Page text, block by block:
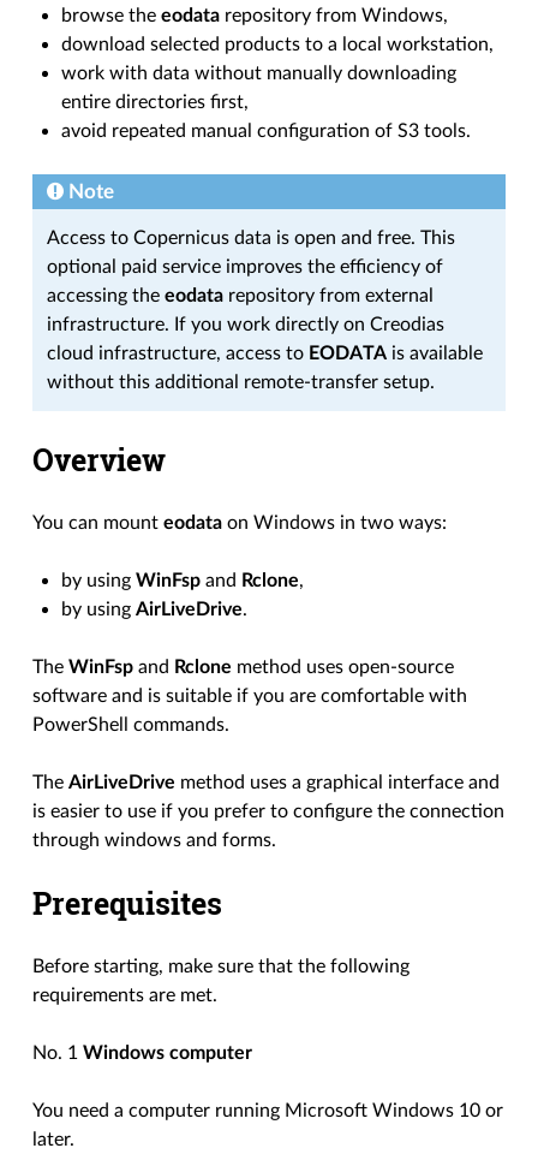
browse theeodata repository from Windows,
download selected products to a local workstation,
work with data without manually downloading
entire directories first,
avoid repeated manual configuration of S3 tools.
Note
Access to Copernicus data is open and free. This
optional paid service improves the efficiency of
accessing theeodata repository from external
infrastructure. If you work directly on Creodias
cloud infrastructure, access to EODATA is available
without this additional remote-transfer setup.
Overview
You can mounteodata on Windows in two ways:
by usingWinFsp and Rclone,
by usingAirLiveDrive.
TheWinFsp and Rclone method uses open-source
software and is suitable if you are comfortable with
PowerShell commands.
TheAirLiveDrive method uses a graphical interface and
is easier to use if you prefer to configure the connection
through windows and forms.
Prerequisites
Before starting, make sure that the following
requirements are met.
No. 1Windows computer
You need a computer running Microsoft Windows 10 or
later.